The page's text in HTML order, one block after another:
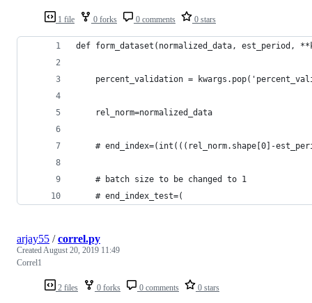
1 file 0 forks 0 comments 0 stars
def form_dataset(normalized_data, est_period,
percent_validation =
    rel_norm=normalized_data
# end_index=(int(((rel_norm.shape[0]-
    # batch size to be changed to 1
    # end_index_test=(
2 files 0 forks 0 comments 0 stars
arjay55 /correl.py
CreatedAugust 20, 2019 11:49
Correl1